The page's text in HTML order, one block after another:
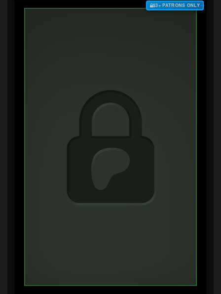
$3+ PATRONS ONLY